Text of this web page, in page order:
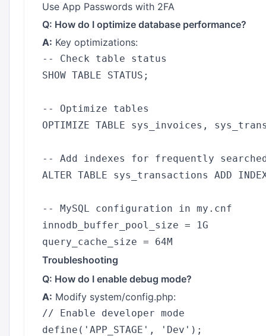
Use App Passwords with 2FA
Q: How do I optimize database performance?
A: Key optimizations:
-- Check table status
SHOW TABLE STATUS;
-- Optimize tables
OPTIMIZE TABLE sys_invoices,
-- Add indexes for frequently
ALTER TABLE sys_transactions ADD
-- MySQL configuration in my.cnf
innodb_buffer_pool_size = 1G
Troubleshooting
Q: How do I enable debug mode?
A: Modify system/config.php:
// Enable developer mode
define('APP_STAGE', 'Dev');